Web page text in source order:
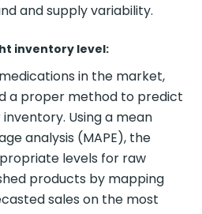
and supply variability.
inventory level:
in the market,
a proper method to predict
Using a mean
analysis (MAPE), the
levels for raw
products by mapping
sales on the most